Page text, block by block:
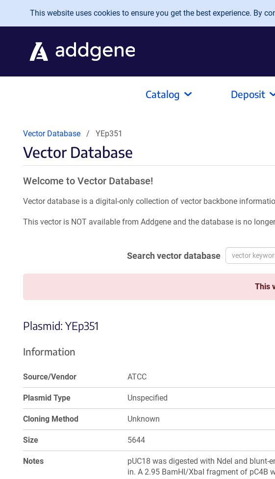
Skip to main content
This website uses cookies to ensure you get the best experience. By
Catalog Deposit
Vector Database YEp351
Vector Database
Welcome to Vector Database!
Vector database is a digital-only collection of vector backbone
This vector is NOT available from Addgene and the database is no
Search vector database
This
Plasmid: YEp351
Information
Source/Vendor ATCC
Plasmid Type Unspecified
Cloning Method Unknown
Size 5644
Notes
pUC18 was digested with NdeI and blunt-
in. A 2.95 BamHI/XbaI fragment of pC4B